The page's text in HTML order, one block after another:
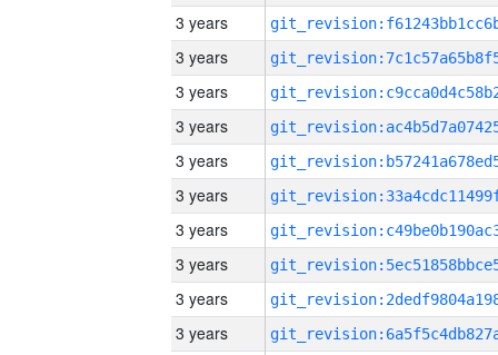
3 years
3 years
3 years
3 years
3 years
3 years
3 years
3 years
3 years
3 years